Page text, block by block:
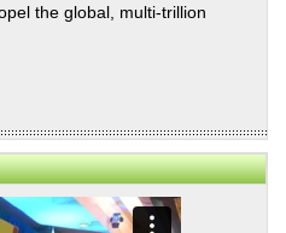
the global, multi-trillion